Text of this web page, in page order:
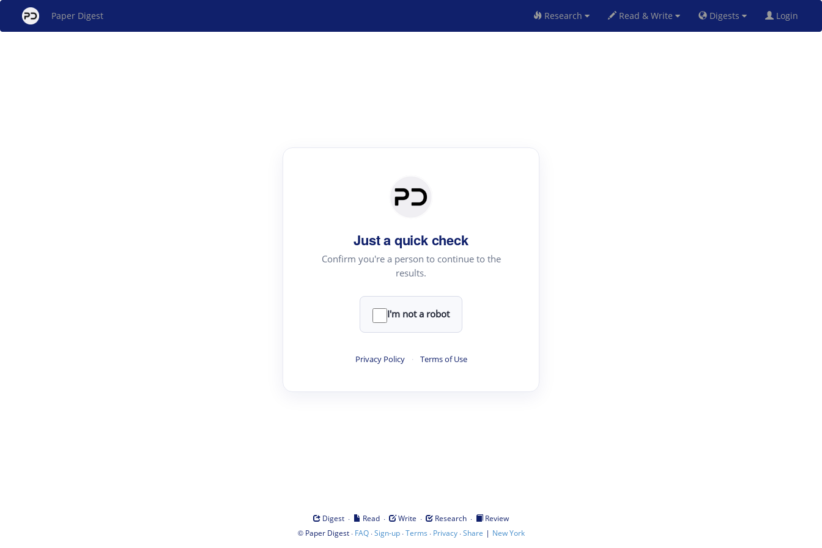
Paper Digest Research Read & Write Digests Login
Just a quick check
Confirm you're a person to continue to the
results.
I'm not a robot
Privacy Policy · Terms of Use
Digest · Read · Write · Research ·
Review
© Paper Digest· FAQ·Sign-up·Terms · Privacy·Share | New York